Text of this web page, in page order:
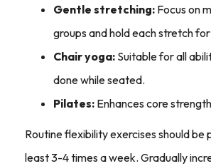
Gentle stretching: Focus on
groups and hold each stretch
Chair yoga: Suitable for all
done while seated.
Pilates: Enhances core
Routine flexibility exercises should
least 3-4 times a week. Gradually